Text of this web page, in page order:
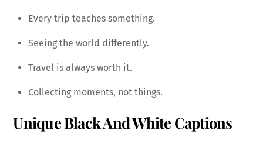
Every trip teaches something.
Seeing the world differently.
Travel is always worth it.
Collecting moments, not things.
Unique Black And White Captions